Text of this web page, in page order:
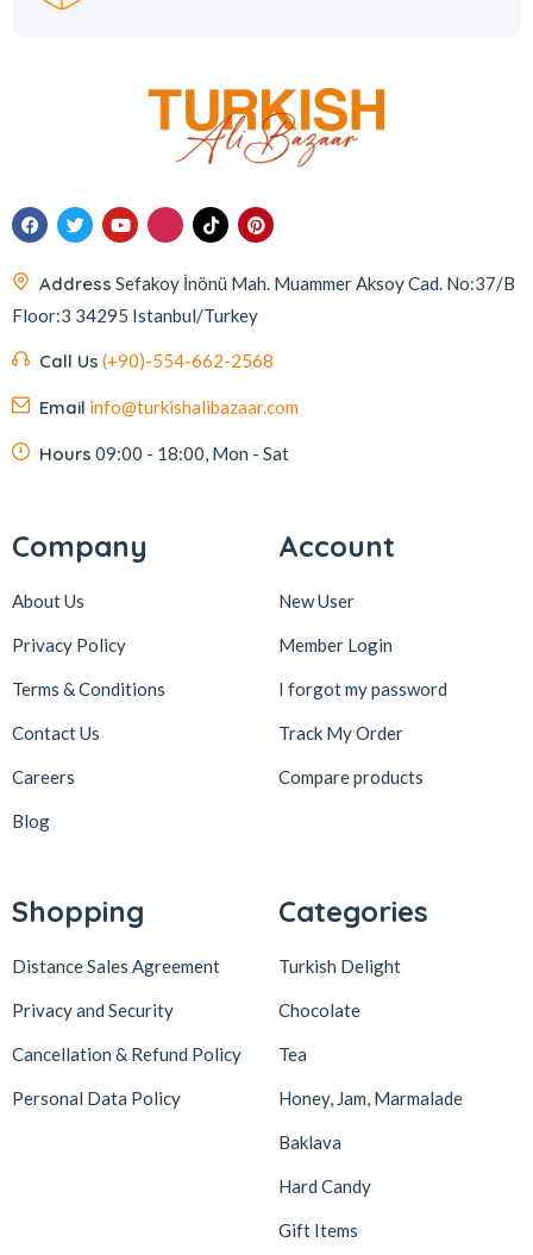
Address Sefakoy İnönü Mah. Muammer Aksoy Cad. No:37/B
Floor:3 34295 Istanbul/Turkey
Call Us (+90)-554-662-2568
Email info@turkishalibazaar.com
Hours 09:00 - 18:00, Mon - Sat
Company
About Us
Privacy Policy
Terms & Conditions
Contact Us
Careers
Blog
Account
New User
Member Login
I forgot my password
Track My Order
Compare products
Shopping
Distance Sales Agreement
Privacy and Security
Cancellation & Refund Policy
Personal Data Policy
Categories
Turkish Delight
Chocolate
Tea
Honey, Jam, Marmalade
Baklava
Hard Candy
Gift Items